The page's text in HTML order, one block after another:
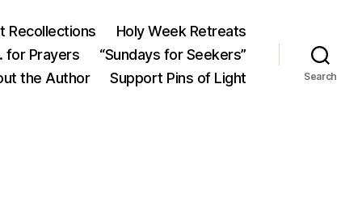
Recollections
Holy Week Retreats
for Prayers
“Sundays for Seekers”
the Author Support Pins of Light Search